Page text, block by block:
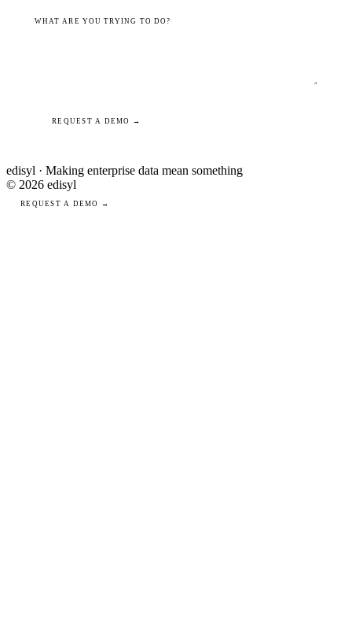
WHAT ARE YOU TRYING TO DO?
REQUEST A DEMO →
edisyl · Making enterprise data mean something
© 2026 edisyl
REQUEST A DEMO →